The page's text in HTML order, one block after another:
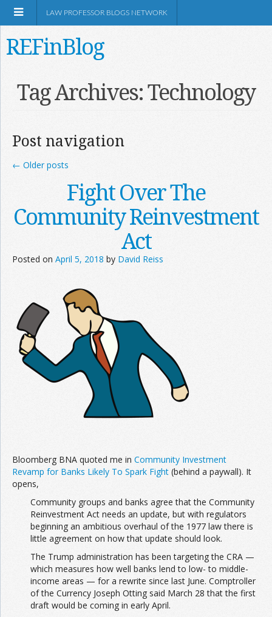
Information
Join the Network
Advertise on the Network
LAW PROFESSOR BLOGS NETWORK
REFinBlog
Tag Archives:Technology
Post navigation
← Older posts
Fight Over The
Community Reinvestment
Act
Posted on April 5, 2018 by David Reiss
Bloomberg BNA quoted me in Community Investment
Revamp for Banks Likely To Spark Fight (behind a paywall). It
opens,
Community groups and banks agree that the Community
Reinvestment Act needs an update, but with regulators
beginning an ambitious overhaul of the 1977 law there is
little agreement on how that update should look.
The Trump administration has been targeting the CRA —
which measures how well banks lend to low- to middle-
income areas — for a rewrite since last June. Comptroller
of the Currency Joseph Otting said March 28 that the first
draft would be coming in early April.